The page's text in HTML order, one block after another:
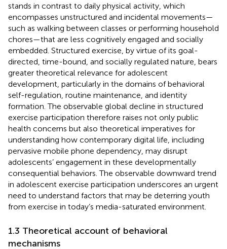
stands in contrast to daily physical activity, which
encompasses unstructured and incidental movements—
such as walking between classes or performing household
chores—that are less cognitively engaged and socially
embedded. Structured exercise, by virtue of its goal-
directed, time-bound, and socially regulated nature, bears
greater theoretical relevance for adolescent
development, particularly in the domains of behavioral
self-regulation, routine maintenance, and identity
formation. The observable global decline in structured
exercise participation therefore raises not only public
health concerns but also theoretical imperatives for
understanding how contemporary digital life, including
pervasive mobile phone dependency, may disrupt
adolescents’ engagement in these developmentally
consequential behaviors. The observable downward trend
in adolescent exercise participation underscores an urgent
need to understand factors that may be deterring youth
from exercise in today’s media-saturated environment.
1.3 Theoretical account of behavioral
mechanisms